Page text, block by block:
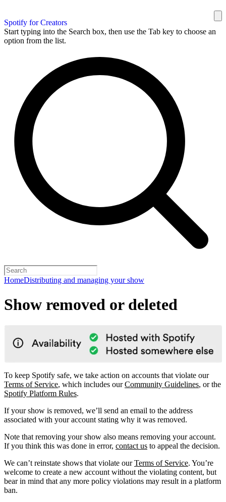
Spotify for Creators
Start typing into the Search box, then use the Tab key to choose an
option from the list.
HomeDistributing and managing your show
Show removed or deleted
To keep Spotify safe, we take action on accounts that violate our
Terms of Service, which includes ourCommunity Guidelines, or the
Spotify Platform Rules.
If your show is removed, we’ll send an email to the address
associated with your account stating why it was removed.
Note that removing your show also means removing your account.
If you think this was done in error, contact us to appeal the decision.
We can’t reinstate shows that violate ourTerms of Service. You’re
welcome to create a new account without the violating content, but
bear in mind that any more policy violations may result in a platform
ban.